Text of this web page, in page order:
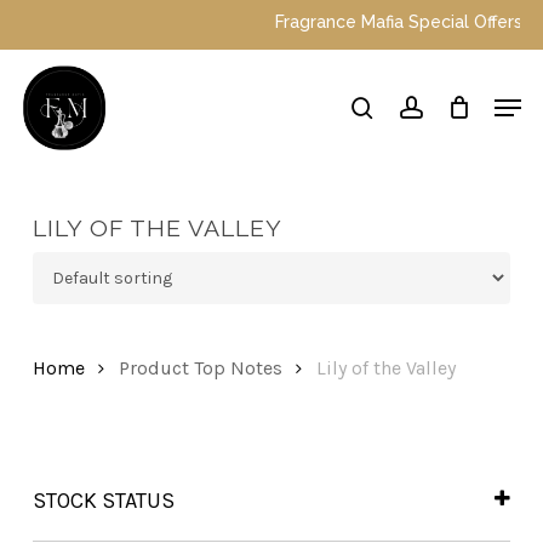
main
content
Fragrance Mafia Special Offers:
searchaccount
LILY OF THE VALLEY
Home Product Top Notes Lily of the Valley
STOCK STATUS
In Stock
Menu